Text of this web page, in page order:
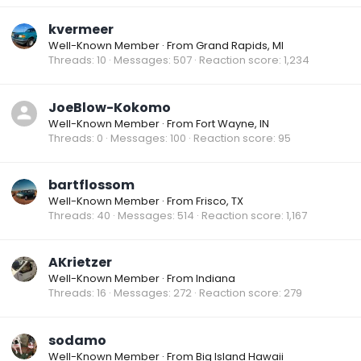
kvermeer
Well-Known Member · From Grand Rapids, MI
Threads 10 Messages 507 Reaction score 1,234
JoeBlow-Kokomo
Well-Known Member · From Fort Wayne, IN
Threads 0 Messages 100 Reaction score 95
bartflossom
Well-Known Member · From Frisco, TX
Threads 40 Messages 514 Reaction score 1,167
AKrietzer
Well-Known Member · From Indiana
Threads 16 Messages 272 Reaction score 279
sodamo
Well-Known Member · From Big Island Hawaii